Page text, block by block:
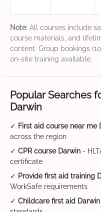
Note: All courses include
course materials, and
content. Group bookings
on-site training available.
Popular Searches
Darwin
✓ First aid course near me
across the region
✓ CPR course Darwin -
certificate
✓ Provide first aid training
WorkSafe requirements
✓ Childcare first aid Darwin